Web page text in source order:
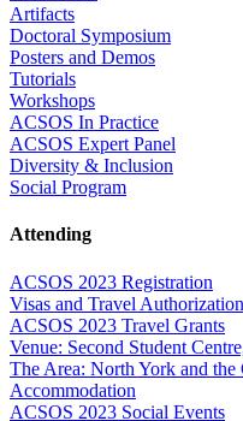
Artifacts
Doctoral Symposium
Posters and Demos
Tutorials
Workshops
ACSOS In Practice
ACSOS Expert Panel
Diversity & Inclusion
Social Program
Attending
ACSOS 2023 Registration
Visas and Travel
ACSOS 2023 Travel Grants
Venue: Second Student
The Area: North York and
Accommodation
ACSOS 2023 Social Events